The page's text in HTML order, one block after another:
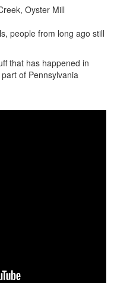
Oyster Mill
people from long ago still
that has happened in
of Pennsylvania